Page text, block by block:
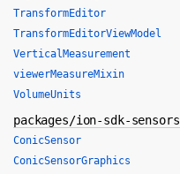
TransformEditor
TransformEditorViewModel
VerticalMeasurement
viewerMeasureMixin
VolumeUnits
packages/ion-sdk-sensors
ConicSensor
ConicSensorGraphics